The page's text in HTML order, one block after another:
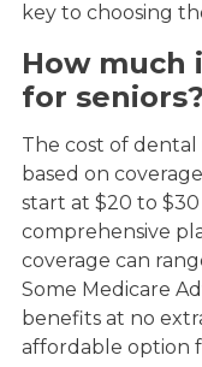
key to choosing
How much
for seniors?
The cost of dental
based on
start at $20 to
comprehensive
coverage can
Some Medicare
benefits at no
affordable option